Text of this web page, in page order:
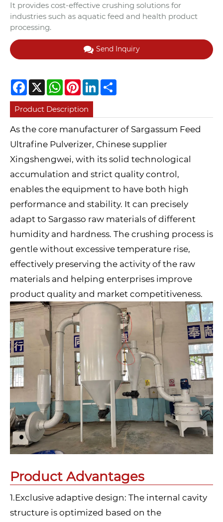
It provides cost-effective crushing solutions for
industries such as aquatic feed and health product
processing.
Send Inquiry
Facebook
X WhatsApp
PinterestLinkedIn
Product Description
As the core manufacturer of Sargassum Feed
Ultrafine Pulverizer, Chinese supplier
Xingshengwei, with its solid technological
accumulation and strict quality control,
enables the equipment to have both high
performance and stability. It can precisely
adapt to Sargasso raw materials of different
humidity and hardness. The crushing process is
gentle without excessive temperature rise,
effectively preserving the activity of the raw
materials and helping enterprises improve
product quality and market competitiveness.
Product Advantages
1.Exclusive adaptive design: The internal cavity
structure is optimized based on the